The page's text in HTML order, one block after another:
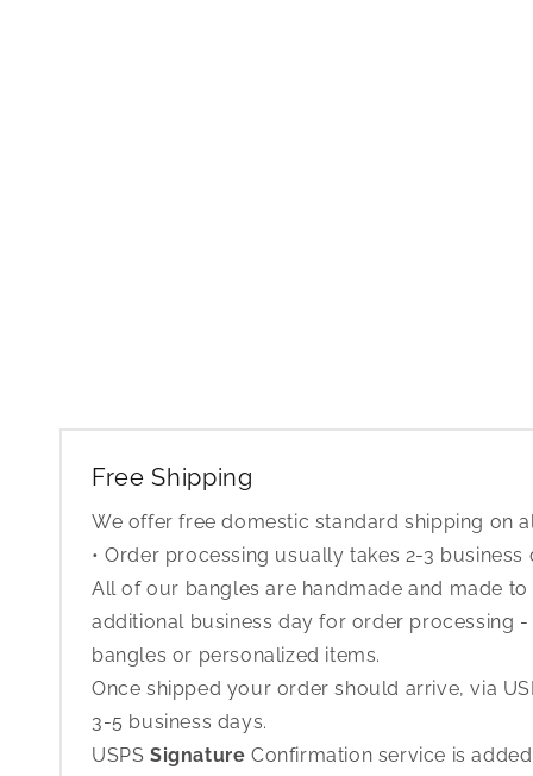
Free Shipping
We offer free domestic standard shipping on
• Order processing usually takes 2-3 business
All of our bangles are handmade and made to
additional business day for order processing
bangles or personalized items.
Once shipped your order should arrive, via
3-5 business days.
USPS Signature Confirmation service is